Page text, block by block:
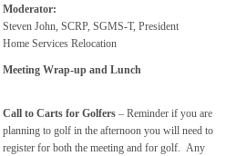
Moderator:
Steven John, SCRP, SGMS-T, President
Home Services Relocation
Meeting Wrap-up and Lunch
Call to Carts for Golfers – Reminder if you are
planning to golf in the afternoon you will need to
register for both the meeting and for golf. Any